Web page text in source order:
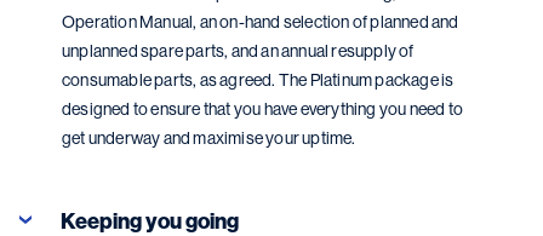
Operation Manual, an on-hand selection of planned and
unplanned spare parts, and an annual resupply of
consumable parts, as agreed. The Platinum package is
designed to ensure that you have everything you need to
get underway and maximise your uptime.
Keeping you going